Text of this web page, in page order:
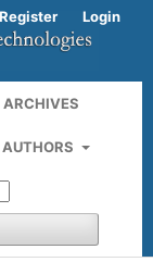
ARCHIVES
AUTHORS
Register Login